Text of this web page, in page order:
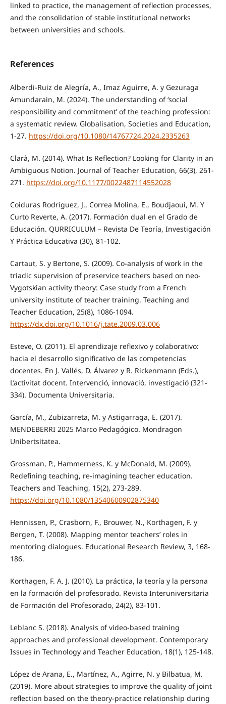
linked to practice, the management of reflection processes,
and the consolidation of stable institutional networks
between universities and schools.
References
Alberdi-Ruiz de Alegría, A., Imaz Aguirre, A. y Gezuraga
Amundarain, M. (2024). The understanding of ‘social
responsibility and commitment’ of the teaching profession:
a systematic review. Globalisation, Societies and Education,
1-27. https://doi.org/10.1080/14767724.2024.2335263
Clarà, M. (2014). What Is Reflection? Looking for Clarity in an
Ambiguous Notion. Journal of Teacher Education, 66(3), 261-
271. https://doi.org/10.1177/0022487114552028
Coiduras Rodríguez, J., Correa Molina, E., Boudjaoui, M. Y
Curto Reverte, A. (2017). Formación dual en el Grado de
Educación. QURRICULUM – Revista De Teoría, Investigación
Y Práctica Educativa (30), 81-102.
Cartaut, S. y Bertone, S. (2009). Co-analysis of work in the
triadic supervision of preservice teachers based on neo-
Vygotskian activity theory: Case study from a French
university institute of teacher training. Teaching and
Teacher Education, 25(8), 1086-1094.
https://dx.doi.org/10.1016/j.tate.2009.03.006
Esteve, O. (2011). El aprendizaje reflexivo y colaborativo:
hacia el desarrollo significativo de las competencias
docentes. En J. Vallés, D. Álvarez y R. Rickenmann (Eds.),
L’activitat docent. Intervenció, innovació, investigació (321-
334). Documenta Universitaria.
García, M., Zubizarreta, M. y Astigarraga, E. (2017).
MENDEBERRI 2025 Marco Pedagógico. Mondragon
Unibertsitatea.
Grossman, P., Hammerness, K. y McDonald, M. (2009).
Redefining teaching, re-imagining teacher education.
Teachers and Teaching, 15(2), 273-289.
https://doi.org/10.1080/13540600902875340
Hennissen, P., Crasborn, F., Brouwer, N., Korthagen, F. y
Bergen, T. (2008). Mapping mentor teachers’ roles in
mentoring dialogues. Educational Research Review, 3, 168-
186.
Korthagen, F. A. J. (2010). La práctica, la teoría y la persona
en la formación del profesorado. Revista Interuniversitaria
de Formación del Profesorado, 24(2), 83-101.
Leblanc S. (2018). Analysis of video-based training
approaches and professional development. Contemporary
Issues in Technology and Teacher Education, 18(1), 125-148.
López de Arana, E., Martínez, A., Agirre, N. y Bilbatua, M.
(2019). More about strategies to improve the quality of joint
reflection based on the theory-practice relationship during